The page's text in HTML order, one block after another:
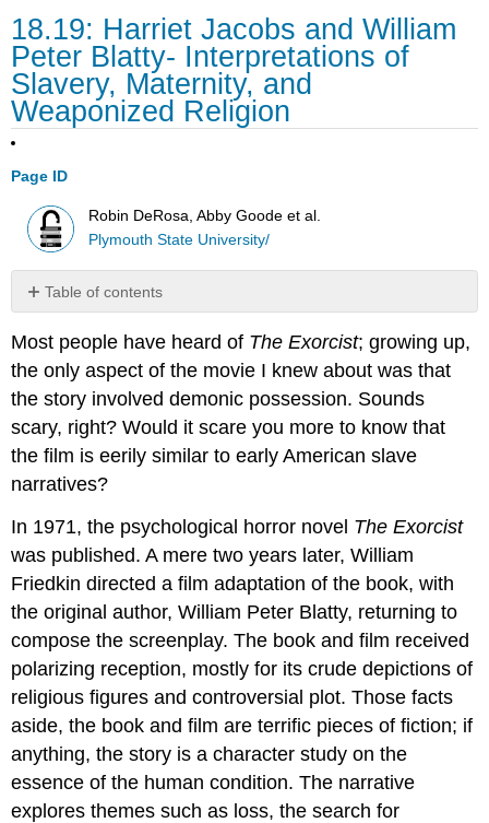
18.19: Harriet Jacobs and William
Peter Blatty- Interpretations of
Slavery, Maternity, and
Weaponized Religion
Page ID
Robin DeRosa, Abby Goode et al.
Plymouth State University/
Table of contents
No
Most people have heard of The Exorcist; growing up,
the only aspect of the movie I knew about was that
the story involved demonic possession. Sounds
scary, right? Would it scare you more to know that
the film is eerily similar to early American slave
narratives?
In 1971, the psychological horror novel The Exorcist
was published. A mere two years later, William
Friedkin directed a film adaptation of the book, with
the original author, William Peter Blatty, returning to
compose the screenplay. The book and film received
polarizing reception, mostly for its crude depictions of
religious figures and controversial plot. Those facts
aside, the book and film are terrific pieces of fiction; if
anything, the story is a character study on the
essence of the human condition. The narrative
explores themes such as loss, the search for